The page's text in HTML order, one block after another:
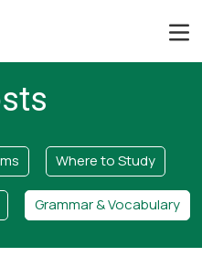
Where to Study
Grammar & Vocabulary